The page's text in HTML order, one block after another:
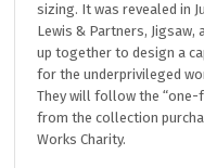
sizing. It was revealed in
Lewis & Partners, Jigsaw,
up together to design a
for the underprivileged
They will follow the
from the collection
Works Charity.